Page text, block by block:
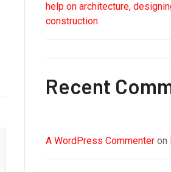
help on architecture,
construction
Recent
A WordPress Commenter on